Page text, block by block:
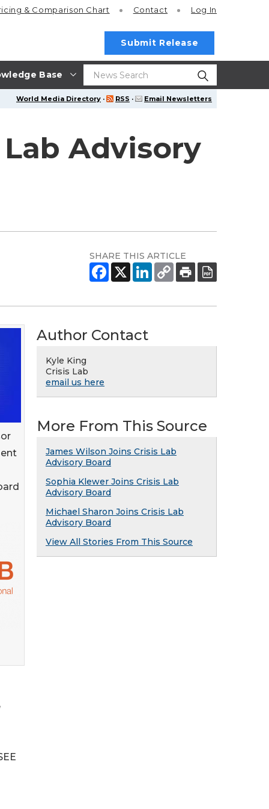
Base
& Comparison Chart Contact Log In
Submit Release
World Media Directory · RSS · Email Newsletters
Advisory
SHARE THIS ARTICLE
Author Contact
Kyle King
Crisis Lab
email us here
More From This Source
James Wilson Joins Crisis Lab
Advisory Board
Sophia Klewer Joins Crisis Lab
Advisory Board
Michael Sharon Joins Crisis Lab
Advisory Board
View All Stories From This Source